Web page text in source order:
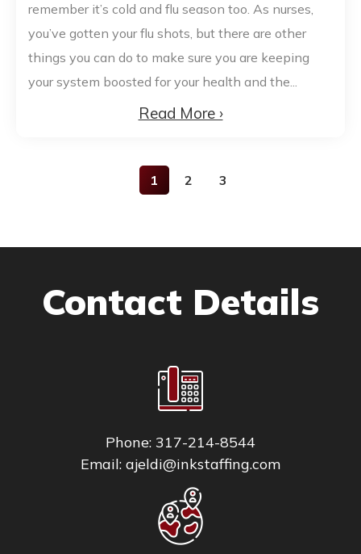
remember it’s cold and flu season too. As nurses,
you’ve gotten your flu shots, but there are other
things you can do to make sure you are keeping
your system boosted for your health and the...
Read More ›
1 2 3
Contact Details
Phone: 317-214-8544
Email: ajeldi@inkstaffing.com